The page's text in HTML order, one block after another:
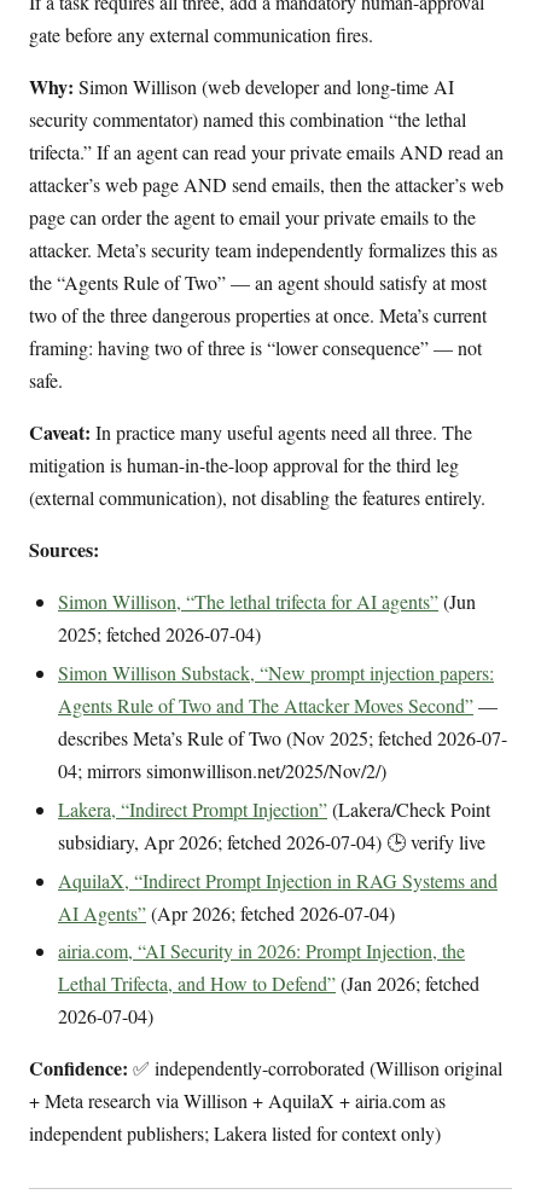
gate before any external communication fires.
Why: Simon Willison (web developer and long-time AI
security commentator) named this combination “the lethal
trifecta.” If an agent can read your private emails AND read an
attacker’s web page AND send emails, then the attacker’s web
page can order the agent to email your private emails to the
attacker. Meta’s security team independently formalizes this as
the “Agents Rule of Two” — an agent should satisfy at most
two of the three dangerous properties at once. Meta’s current
framing: having two of three is “lower consequence” — not
safe.
Caveat: In practice many useful agents need all three. The
mitigation is human-in-the-loop approval for the third leg
(external communication), not disabling the features entirely.
Sources:
Simon Willison, “The lethal trifecta for AI agents”(Jun
2025; fetched 2026-07-04)
Simon Willison Substack, “New prompt injection papers:
Agents Rule of Two and The Attacker Moves Second”—
describes Meta’s Rule of Two (Nov 2025; fetched 2026-07-
04; mirrors simonwillison.net/2025/Nov/2/)
Lakera, “Indirect Prompt Injection”(Lakera/Check Point
subsidiary, Apr 2026; fetched 2026-07-04) 🕒 verify live
AquilaX, “Indirect Prompt Injection in RAG Systems and
AI Agents”(Apr 2026; fetched 2026-07-04)
airia.com, “AI Security in 2026: Prompt Injection, the
Lethal Trifecta, and How to Defend”(Jan 2026; fetched
2026-07-04)
Confidence: ✅ independently-corroborated (Willison original
+ Meta research via Willison + AquilaX + airia.com as
independent publishers; Lakera listed for context only)